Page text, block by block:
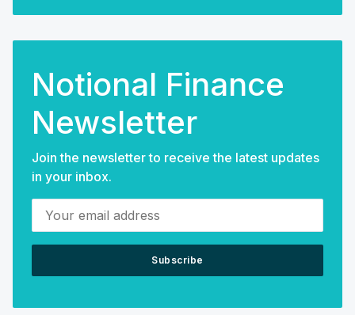
Notional Finance
Newsletter
Join the newsletter to receive the latest updates
in your inbox.
Your email address
Subscribe